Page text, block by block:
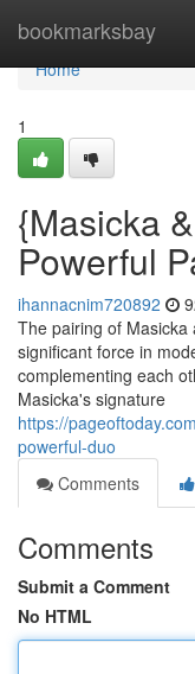
bookmarksbay
Home
Home
1
{Masicka
Powerful
ihannacnim720892
The pairing of Masicka
significant force in
complementing each
Masicka's signature
https://
powerful-duo
Comments
Comments
Submit a Comment
No HTML